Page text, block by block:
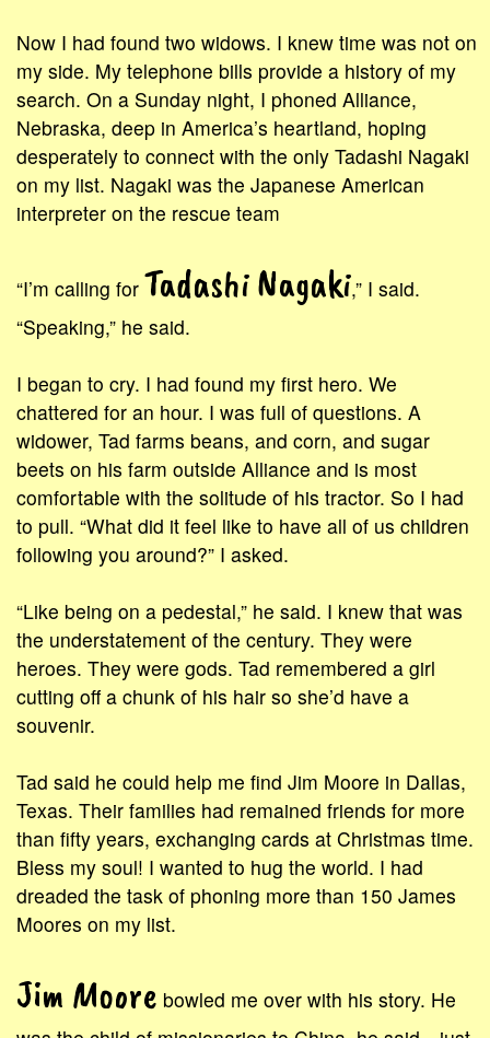
Now I had found two widows. I knew time was not on
my side. My telephone bills provide a history of my
search. On a Sunday night, I phoned Alliance,
Nebraska, deep in America’s heartland, hoping
desperately to connect with the only Tadashi Nagaki
on my list. Nagaki was the Japanese American
interpreter on the rescue team
“I’m calling for Tadashi Nagaki,” I said.
“Speaking,” he said.
I began to cry. I had found my first hero. We
chattered for an hour. I was full of questions. A
widower, Tad farms beans, and corn, and sugar
beets on his farm outside Alliance and is most
comfortable with the solitude of his tractor. So I had
to pull. “What did it feel like to have all of us children
following you around?” I asked.
“Like being on a pedestal,” he said. I knew that was
the understatement of the century. They were
heroes. They were gods. Tad remembered a girl
cutting off a chunk of his hair so she’d have a
souvenir.
Tad said he could help me find Jim Moore in Dallas,
Texas. Their families had remained friends for more
than fifty years, exchanging cards at Christmas time.
Bless my soul! I wanted to hug the world. I had
dreaded the task of phoning more than 150 James
Moores on my list.
Jim Moore bowled me over with his story. He